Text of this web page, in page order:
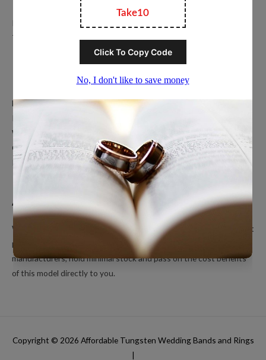
Terms of Service
Popular Ring Collections
Men’s Wedding Bands
Women’s Tungsten Rings
Couples Rings
Inlayed Tungsten Rings
About Us
We’re a small online only operation dedicated to bringing you great
products at unbeatable prices. We ship directly from our
manufacturers, hold minimal stock and pass on the cost benefits
of this model directly to you.
Copyright © 2026 Affordable Tungsten Wedding Bands and Rings
|